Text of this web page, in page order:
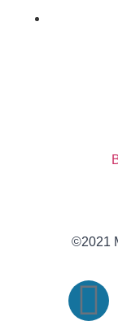
©2021